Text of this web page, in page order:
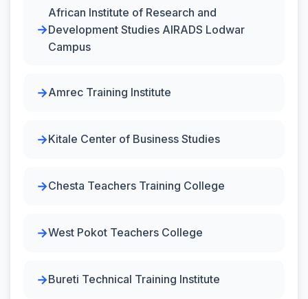
African Institute of Research and
Development Studies AIRADS Lodwar
Campus
Amrec Training Institute
Kitale Center of Business Studies
Chesta Teachers Training College
West Pokot Teachers College
Bureti Technical Training Institute